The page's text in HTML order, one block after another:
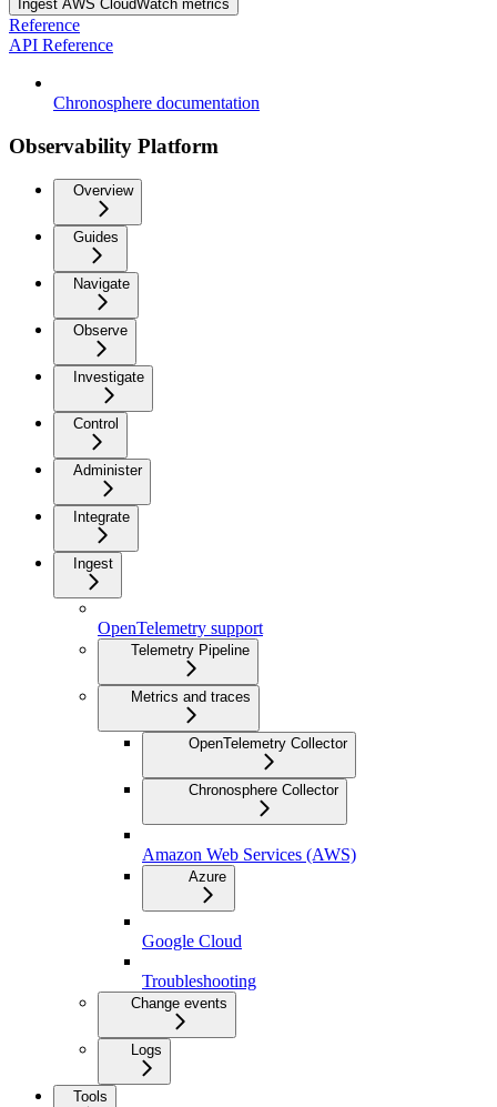
Ingest AWS CloudWatch metrics
Reference
API Reference
Chronosphere documentation
Observability Platform
Overview
Guides
Navigate
Observe
Investigate
Control
Administer
Integrate
Ingest
OpenTelemetry support
Telemetry Pipeline
Metrics and traces
OpenTelemetry Collector
Chronosphere Collector
Amazon Web Services (AWS)
Azure
Google Cloud
Troubleshooting
Change events
Logs
Tools